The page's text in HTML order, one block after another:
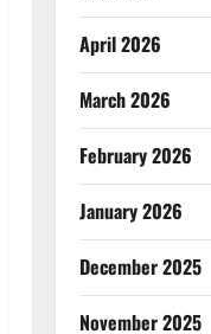
April 2026
March 2026
February 2026
January 2026
December 2025
November 2025